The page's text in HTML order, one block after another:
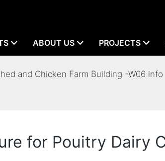
ABOUT US PROJECTS
and Chicken Farm Building -W06 info
for Pouitry Dairy